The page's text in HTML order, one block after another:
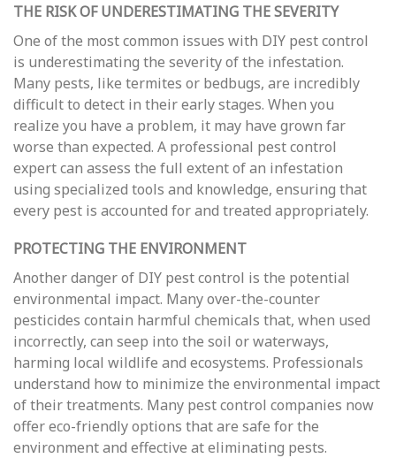
THE RISK OF UNDERESTIMATING THE SEVERITY
One of the most common issues with DIY pest control
is underestimating the severity of the infestation.
Many pests, like termites or bedbugs, are incredibly
difficult to detect in their early stages. When you
realize you have a problem, it may have grown far
worse than expected. A professional pest control
expert can assess the full extent of an infestation
using specialized tools and knowledge, ensuring that
every pest is accounted for and treated appropriately.
PROTECTING THE ENVIRONMENT
Another danger of DIY pest control is the potential
environmental impact. Many over-the-counter
pesticides contain harmful chemicals that, when used
incorrectly, can seep into the soil or waterways,
harming local wildlife and ecosystems. Professionals
understand how to minimize the environmental impact
of their treatments. Many pest control companies now
offer eco-friendly options that are safe for the
environment and effective at eliminating pests.